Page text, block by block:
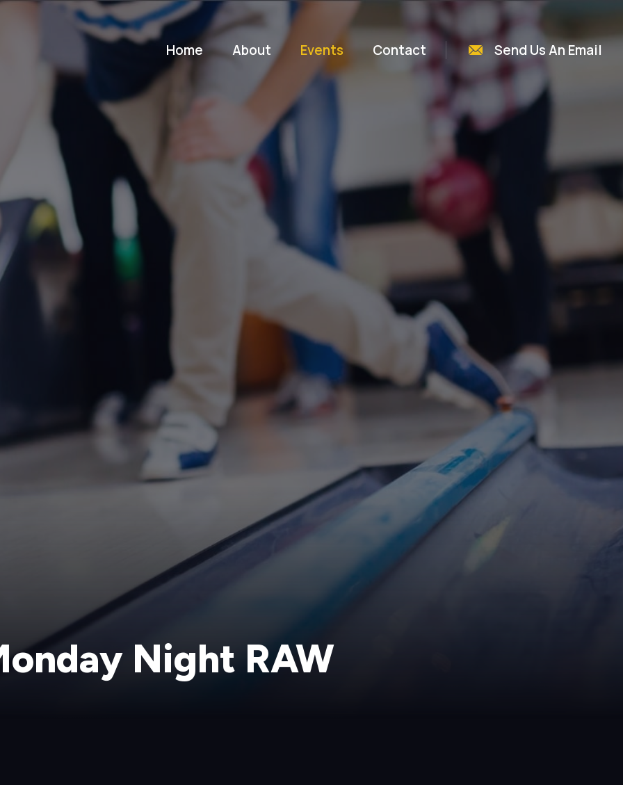
Home About Events Contact Send Us An Email
Night RAW